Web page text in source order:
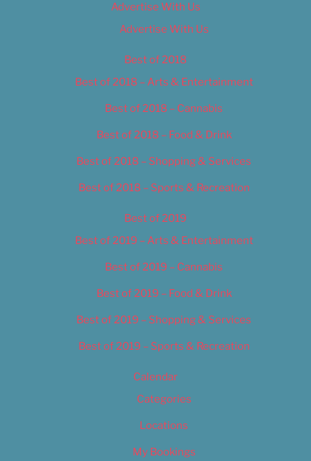
Advertise With Us
Advertise With Us
Best of 2018
Best of 2018 – Arts & Entertainment
Best of 2018 – Cannabis
Best of 2018 – Food & Drink
Best of 2018 – Shopping & Services
Best of 2018 – Sports & Recreation
Best of 2019
Best of 2019 – Arts & Entertainment
Best of 2019 – Cannabis
Best of 2019 – Food & Drink
Best of 2019 – Shopping & Services
Best of 2019 – Sports & Recreation
Calendar
Categories
Locations
My Bookings